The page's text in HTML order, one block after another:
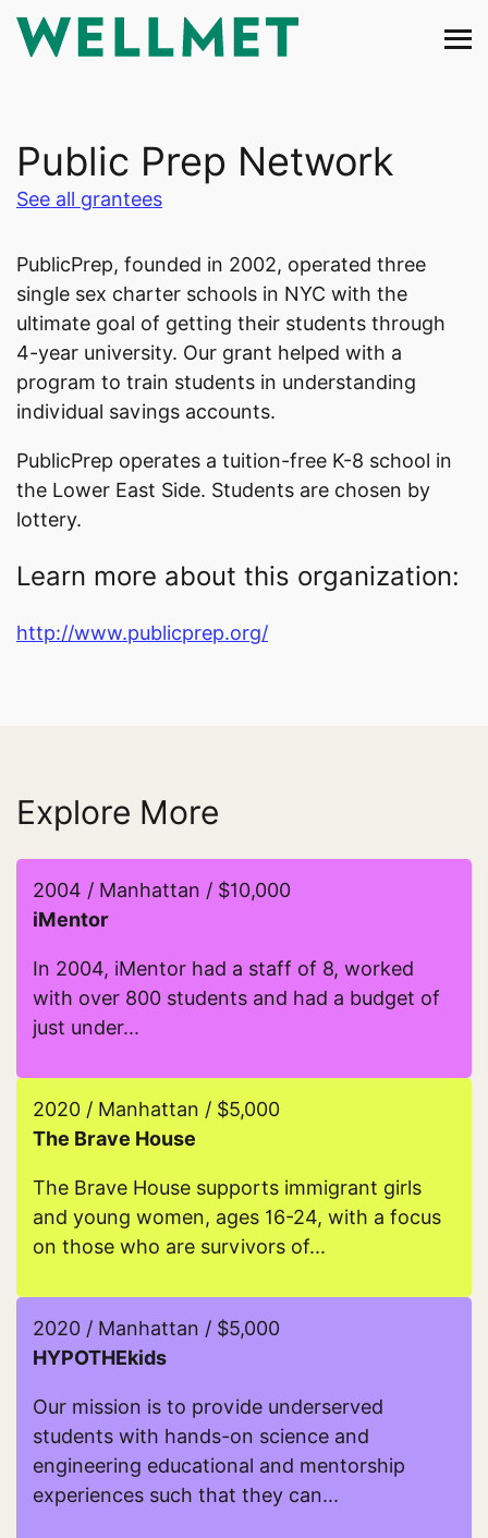
Skip
Public Prep Network
See all grantees
PublicPrep, founded in 2002, operated three
single sex charter schools in NYC with the
ultimate goal of getting their students through
4-year university. Our grant helped with a
program to train students in understanding
individual savings accounts.
PublicPrep operates a tuition-free K-8 school in
the Lower East Side. Students are chosen by
lottery.
Learn more about this organization:
http://www.publicprep.org/
Explore More
2004 / Manhattan / $10,000
iMentor
In 2004, iMentor had a staff of 8, worked
with over 800 students and had a budget of
just under...
2020 / Manhattan / $5,000
The Brave House
The Brave House supports immigrant girls
and young women, ages 16-24, with a focus
on those who are survivors of...
2020 / Manhattan / $5,000
HYPOTHEkids
Our mission is to provide underserved
students with hands-on science and
engineering educational and mentorship
experiences such that they can...